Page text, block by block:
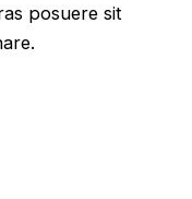
posuere sit